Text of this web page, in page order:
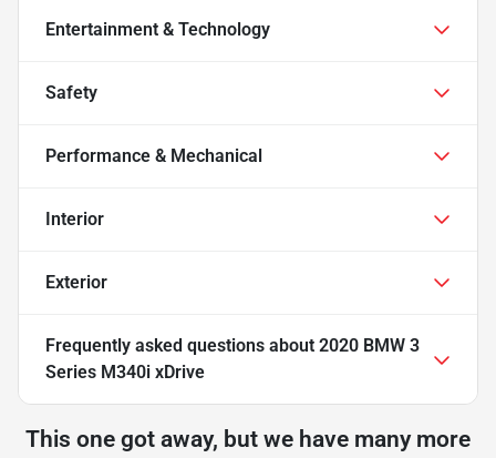
Entertainment & Technology
Safety
Performance & Mechanical
Interior
Exterior
Frequently asked questions about 2020 BMW 3
Series M340i xDrive
This one got away, but we have many more